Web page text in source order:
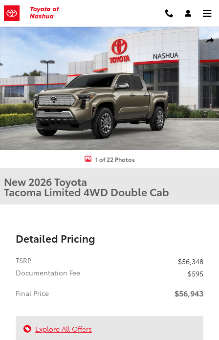
Skip to main content
New 2026 Toyota Tacoma Limited Truck Double Cab Photo 1 of 22
1 of 22 Photos
New 2026 Toyota
Tacoma Limited 4WD Double Cab
Detailed Pricing
TSRP
$56,348
Documentation Fee
$595
Final Price
$56,943
Explore All Offers